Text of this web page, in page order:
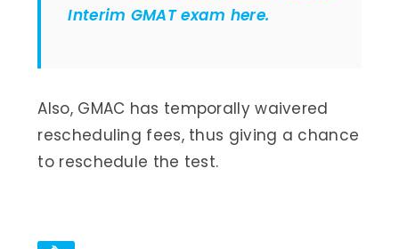
Interim GMAT exam here.
Also, GMAC has temporally waivered
rescheduling fees, thus giving a chance
to reschedule the test.